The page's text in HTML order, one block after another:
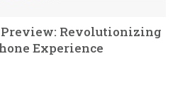
Revolutionizing
Experience